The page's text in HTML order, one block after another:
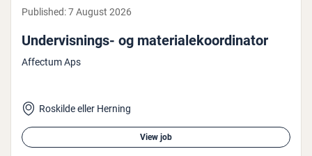
Published:7 August 2026
Under­vis­nings- og ma­ter­ialekoordin­at­or
Affectum Aps
Roskilde eller Herning
View job